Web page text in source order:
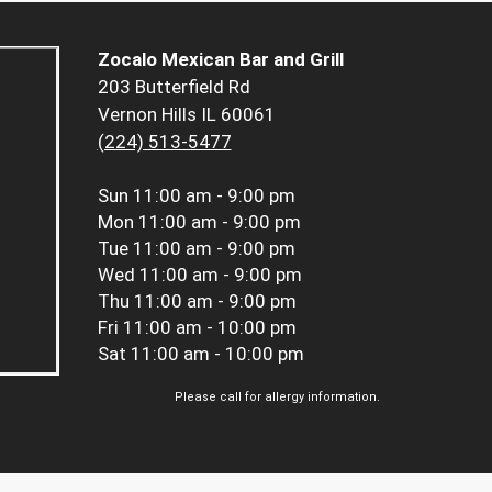
Zocalo Mexican Bar and Grill
203 Butterfield Rd
Vernon Hills IL 60061
(224) 513-5477
Sun 11:00 am - 9:00 pm
Mon 11:00 am - 9:00 pm
Tue 11:00 am - 9:00 pm
Wed 11:00 am - 9:00 pm
Thu 11:00 am - 9:00 pm
Fri 11:00 am - 10:00 pm
Sat 11:00 am - 10:00 pm
Please call for allergy information.